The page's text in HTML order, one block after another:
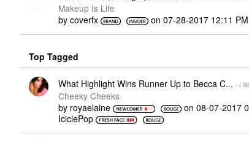
Makeup Is Life
by coverfx on‎07-28-2017 12:11 PM
Top Tagged
What Highlight Wins Runner Up to Becca C... - (
Cheeky Cheeks
by royaelaine on‎08-07-2017
IciclePop